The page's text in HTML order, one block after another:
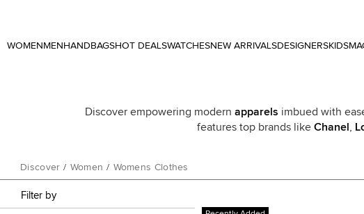
WOMEN MEN HANDBAGSHOT DEALSWATCHESNEW ARRIVALSDESIGNERSKIDS
Discover empowering modern apparels imbued with
features top brands like Chanel
Discover / Women / Womens Clothes
Filter by